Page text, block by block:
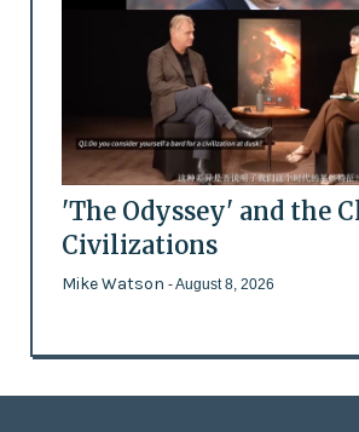
'The Odyssey' and the
Civilizations
Mike Watson - August 8, 2026